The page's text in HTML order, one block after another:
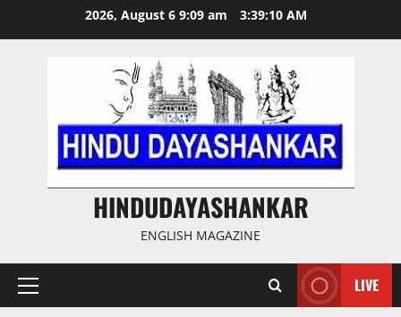
2026, August 6 9:09 am 3:39:10 AM
HINDUDAYASHANKAR
ENGLISH MAGAZINE
Primary
LIVE